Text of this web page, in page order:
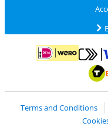
Pay with iDEAL |
Pay
Terms and Conditions